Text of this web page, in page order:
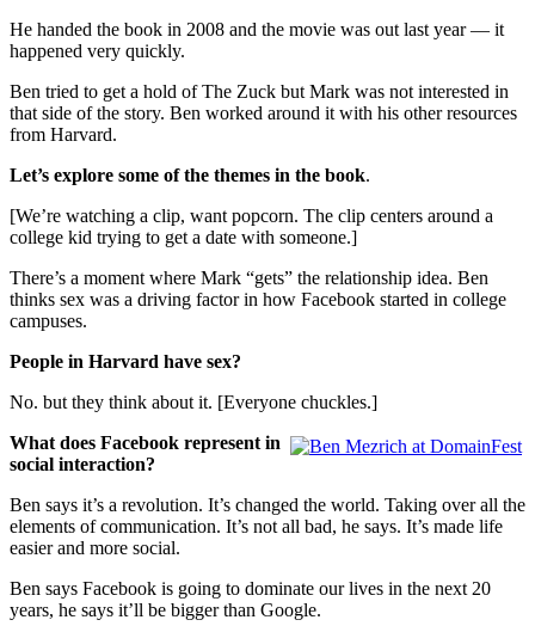
He handed the book in 2008 and the movie was out last year — it
happened very quickly.
Ben tried to get a hold of The Zuck but Mark was not interested in
that side of the story. Ben worked around it with his other resources
from Harvard.
Let’s explore some of the themes in the book.
[We’re watching a clip, want popcorn. The clip centers around a
college kid trying to get a date with someone.]
There’s a moment where Mark “gets” the relationship idea. Ben
thinks sex was a driving factor in how Facebook started in college
campuses.
People in Harvard have sex?
No. but they think about it. [Everyone chuckles.]
What does Facebook represent in
social interaction?
Ben says it’s a revolution. It’s changed the world. Taking over all the
elements of communication. It’s not all bad, he says. It’s made life
easier and more social.
Ben says Facebook is going to dominate our lives in the next 20
years, he says it’ll be bigger than Google.